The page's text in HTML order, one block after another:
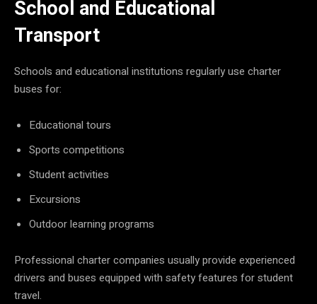
School and Educational
Transport
Schools and educational institutions regularly use charter
buses for:
Educational tours
Sports competitions
Student activities
Excursions
Outdoor learning programs
Professional charter companies usually provide experienced
drivers and buses equipped with safety features for student
travel.